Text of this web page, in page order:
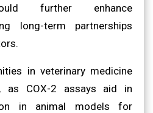
further enhance
long-term partnerships
in veterinary medicine
as COX-2 assays aid in
in animal models for